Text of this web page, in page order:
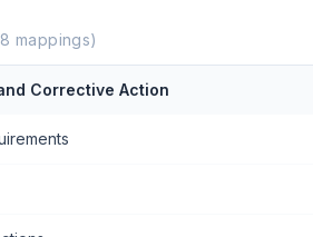
8 mappings)
Corrective Action